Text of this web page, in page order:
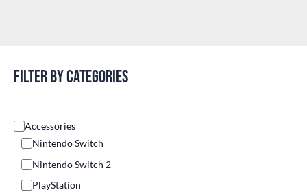
Filter by categories
Accessories
Nintendo Switch
Nintendo Switch 2
PlayStation